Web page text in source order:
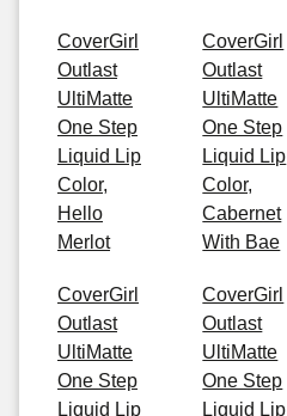
CoverGirl
Outlast
UltiMatte
One Step
Liquid Lip
Color,
Hello
Merlot
CoverGirl
Outlast
UltiMatte
One Step
Liquid Lip
Color,
Cabernet
With Bae
CoverGirl
Outlast
UltiMatte
One Step
Liquid Lip
CoverGirl
Outlast
UltiMatte
One Step
Liquid Lip